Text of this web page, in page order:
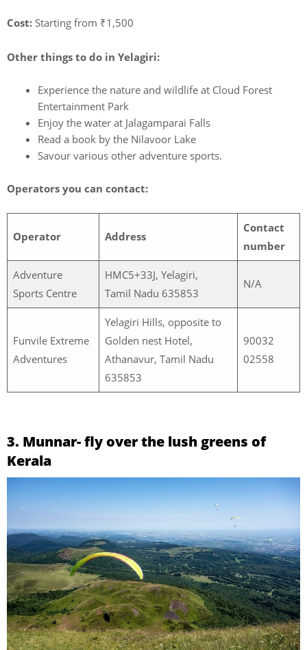
Cost: Starting from ₹1,500
Other things to do in Yelagiri:
Experience the nature and wildlife at Cloud Forest
Entertainment Park
Enjoy the water at Jalagamparai Falls
Read a book by the Nilavoor Lake
Savour various other adventure sports.
Operators you can contact:
Operator Address
Contact
number
Adventure
Sports Centre
HMC5+33J, Yelagiri,
Tamil Nadu 635853
N/A
Funvile Extreme
Adventures
Yelagiri Hills, opposite to
Golden nest Hotel,
Athanavur, Tamil Nadu
635853
90032
02558
3. Munnar- fly over the lush greens of
Kerala